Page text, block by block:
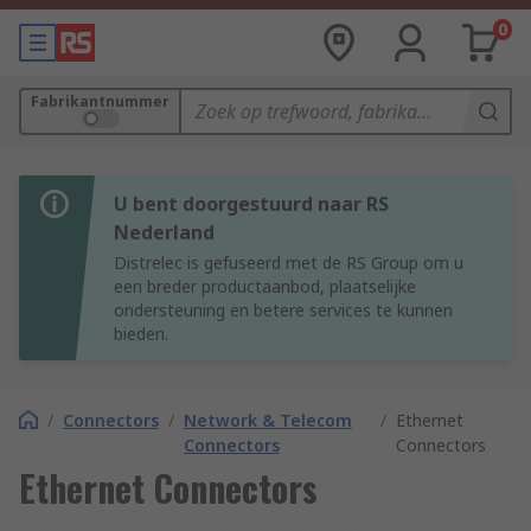
0
Fabrikantnummer
U bent doorgestuurd naar RS
Nederland
Distrelec is gefuseerd met de RS Group om u
een breder productaanbod, plaatselijke
ondersteuning en betere services te kunnen
bieden.
/ Connectors / Network & Telecom
Connectors
/ Ethernet
Connectors
Ethernet Connectors